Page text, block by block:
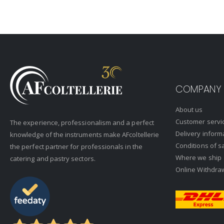
The experience, professionalism and a perfect
knowledge of the instruments make AFcoltellerie
the perfect partner for professionals in the
catering and pastry sectors.
COMPANY
About us
Customer
Delivery
Conditions of
Where we ship
Online